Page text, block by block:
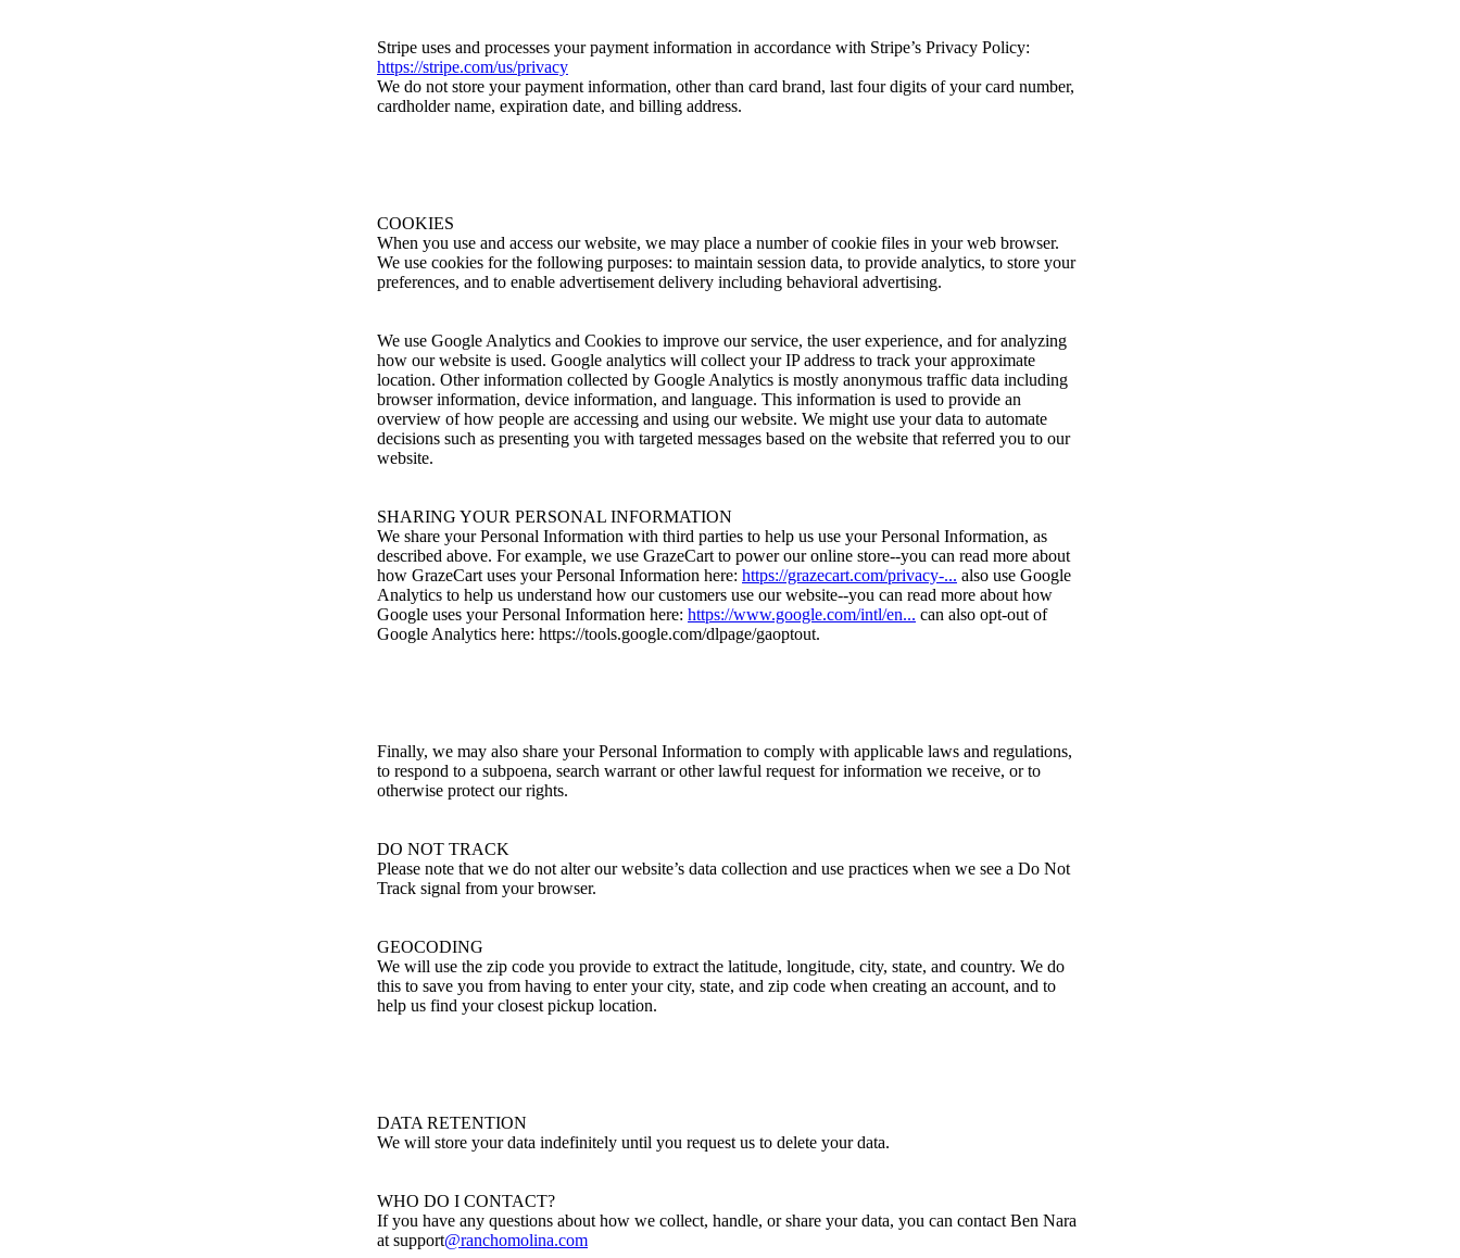
Stripe uses and processes your payment information in accordance with Stripe’s Privacy Policy:
https://stripe.com/us/privacy
We do not store your payment information, other than card brand, last four digits of your card number,
cardholder name, expiration date, and billing address.
COOKIES
When you use and access our website, we may place a number of cookie files in your web browser.
We use cookies for the following purposes: to maintain session data, to provide analytics, to store your
preferences, and to enable advertisement delivery including behavioral advertising.
We use Google Analytics and Cookies to improve our service, the user experience, and for analyzing
how our website is used. Google analytics will collect your IP address to track your approximate
location. Other information collected by Google Analytics is mostly anonymous traffic data including
browser information, device information, and language. This information is used to provide an
overview of how people are accessing and using our website. We might use your data to automate
decisions such as presenting you with targeted messages based on the website that referred you to our
website.
SHARING YOUR PERSONAL INFORMATION
We share your Personal Information with third parties to help us use your Personal Information, as
described above. For example, we use GrazeCart to power our online store--you can read more about
how GrazeCart uses your Personal Information here: https://grazecart.com/privacy-... also use Google
Analytics to help us understand how our customers use our website--you can read more about how
Google uses your Personal Information here: https://www.google.com/intl/en... can also opt-out of
Google Analytics here: https://tools.google.com/dlpage/gaoptout.
Finally, we may also share your Personal Information to comply with applicable laws and regulations,
to respond to a subpoena, search warrant or other lawful request for information we receive, or to
otherwise protect our rights.
DO NOT TRACK
Please note that we do not alter our website’s data collection and use practices when we see a Do Not
Track signal from your browser.
GEOCODING
We will use the zip code you provide to extract the latitude, longitude, city, state, and country. We do
this to save you from having to enter your city, state, and zip code when creating an account, and to
help us find your closest pickup location.
DATA RETENTION
We will store your data indefinitely until you request us to delete your data.
WHO DO I CONTACT?
If you have any questions about how we collect, handle, or share your data, you can contact Ben Nara
at support@ranchomolina.com